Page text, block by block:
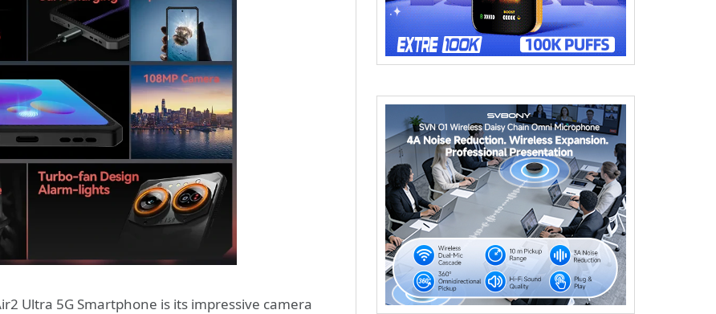
Ultra 5G Smartphone is its impressive camera